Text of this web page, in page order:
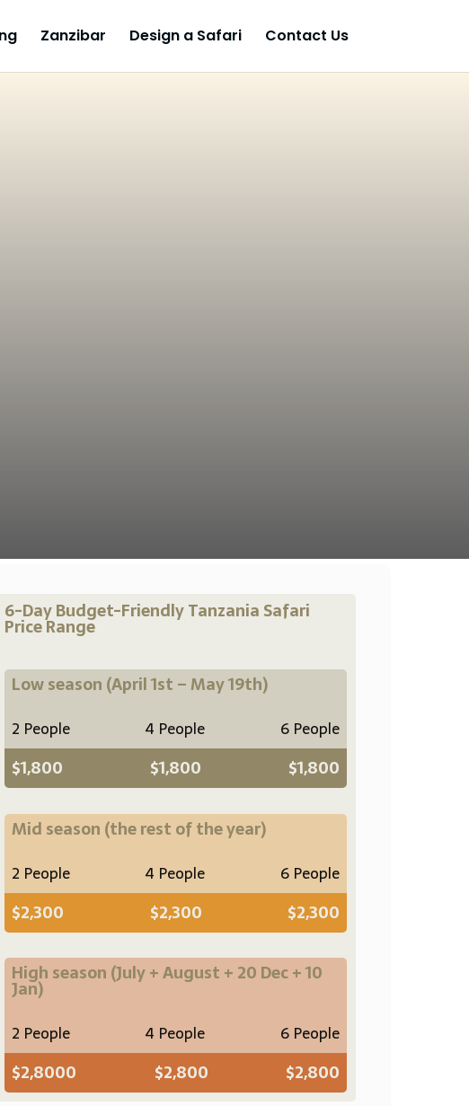
Zanzibar Design a Safari Contact Us
6-Day Budget-Friendly Tanzania Safari
Price Range
Low season (April 1st – May 19th)
2 People 4 People 6 People
$1,800 $1,800 $1,800
Mid season (the rest of the year)
2 People 4 People 6 People
$2,300 $2,300 $2,300
High season (July + August + 20 Dec + 10
Jan)
2 People 4 People 6 People
$2,8000 $2,800 $2,800